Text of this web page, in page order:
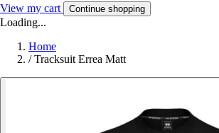
View my cart Continue shopping
Loading...
Home
/ Tracksuit Errea Matt